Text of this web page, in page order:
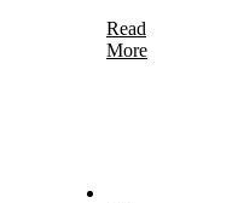
Read
More